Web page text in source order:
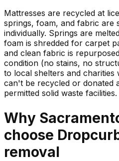
Mattresses are recycled at
springs, foam, and fabric are
individually. Springs are
foam is shredded for carpet
and clean fabric is
condition (no stains, no
to local shelters and charities
can't be recycled or donated
permitted solid waste facilities.
Why
choose
removal